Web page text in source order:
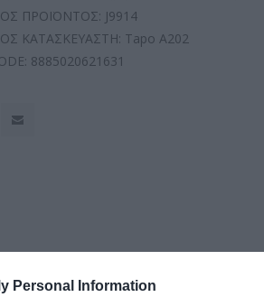
Personal Information
ΠΡΟΪΟΝΤΟΣ: J9914
ΚΑΤΑΣΚΕΥΑΣΤΗ: Tapo A202
8885020621631